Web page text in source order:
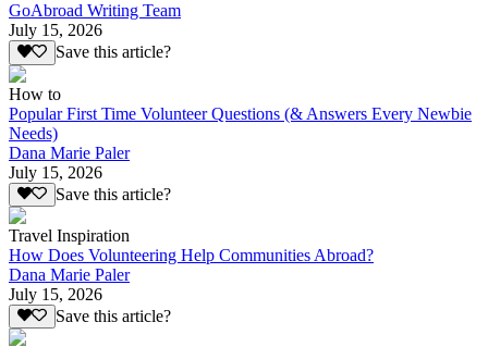
GoAbroad Writing Team
July 15, 2026
Save this article?
How to
Popular First Time Volunteer Questions (& Answers Every Newbie
Needs)
Dana Marie Paler
July 15, 2026
Save this article?
Travel Inspiration
How Does Volunteering Help Communities Abroad?
Dana Marie Paler
July 15, 2026
Save this article?